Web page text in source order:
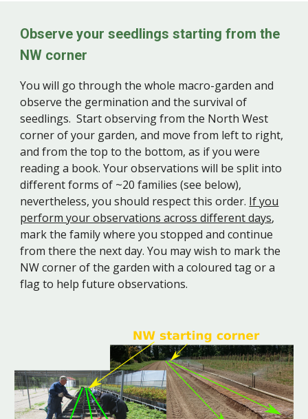
Observe your seedlings starting from the
NW corner
You will go through the whole macro-garden and
observe the germination and the survival of
seedlings. Start observing from the North West
corner of your garden, and move from left to right,
and from the top to the bottom, as if you were
reading a book. Your observations will be split into
different forms of ~20 families (see below),
nevertheless, you should respect this order. If you
perform your observations across different days,
mark the family where you stopped and continue
from there the next day. You may wish to mark the
NW corner of the garden with a coloured tag or a
flag to help future observations.